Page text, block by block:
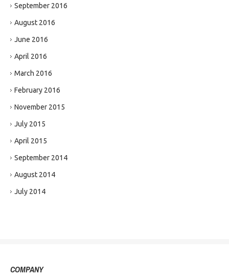
September 2016
August 2016
June 2016
April 2016
March 2016
February 2016
November 2015
July 2015
April 2015
September 2014
August 2014
July 2014
COMPANY